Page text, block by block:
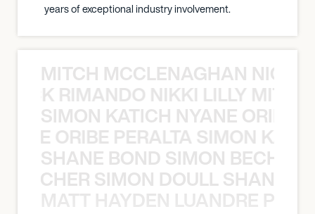
years of exceptional industry involvement.
MITCH MCCLENAGHAN NICK
RIMANDO NIKKI LILLY
SIMON KATICH NYANE ORIBE
ORIBE PERALTA SIMON
SHANE BOND SIMON BECHER
SIMON DOULL SHANE
MATT HAYDEN LUANDRE